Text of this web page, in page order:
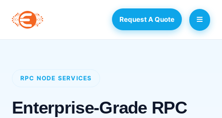
Request A Quote
RPC NODE SERVICES
Enterprise-Grade RPC